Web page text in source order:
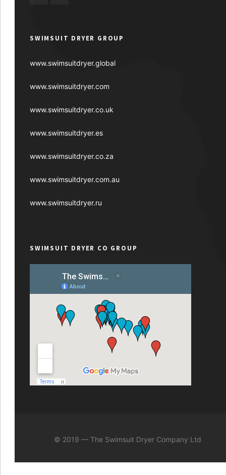
SWIMSUIT DRYER GROUP
www.swimsuitdryer.global
www.swimsuitdryer.com
www.swimsuitdryer.co.uk
www.swimsuitdryer.es
www.swimsuitdryer.co.za
www.swimsuitdryer.com.au
www.swimsuitdryer.ru
SWIMSUIT DRYER CO GROUP
© 2019 — The Swimsuit Dryer Company Ltd